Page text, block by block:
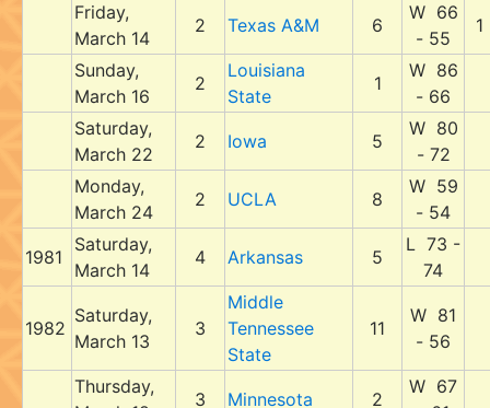
Friday,
March 14
2 Texas A&M 6
W 66
- 55
1
Sunday,
March 16
2
Louisiana
State
1
W 86
- 66
Saturday,
March 22
2 Iowa 5
W 80
- 72
Monday,
March 24
2 UCLA 8
W 59
- 54
1981
Saturday,
March 14
4 Arkansas 5
L 73 -
74
1982
Saturday,
March 13
3
Middle
Tennessee
State
11
W 81
- 56
Thursday,
3 Minnesota 2
W 67